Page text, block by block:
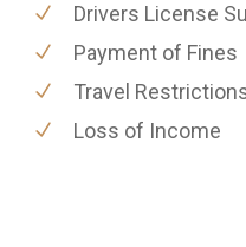
Drivers License
Payment of Fines
Travel
Loss of Income